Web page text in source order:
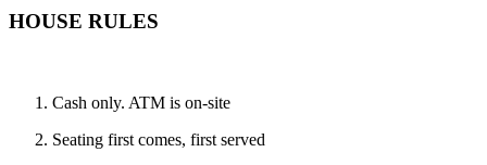
HOUSE RULES
Cash only. ATM is on-site
Seating first comes, first served